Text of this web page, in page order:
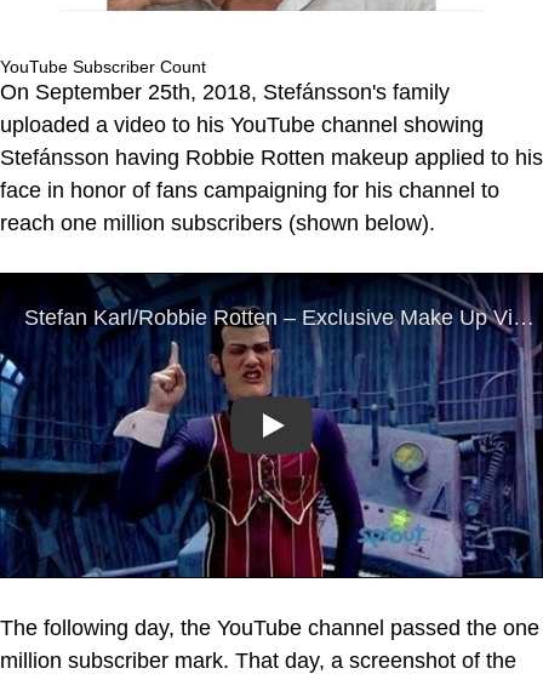
YouTube Subscriber Count
On September 25th, 2018, Stefánsson's family
uploaded a video to his YouTube channel showing
Stefánsson having Robbie Rotten makeup applied to his
face in honor of fans campaigning for his channel to
reach one million subscribers (shown below).
Play
The following day, the YouTube channel passed the one
million subscriber mark. That day, a screenshot of the